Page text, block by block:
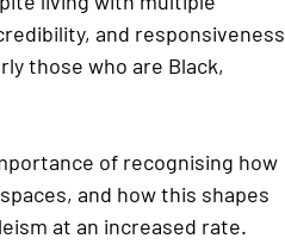
and responsiveness
those who are Black,
of recognising how
and how this shapes
at an increased rate.